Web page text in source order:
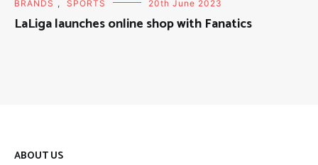
BRANDS , SPORTS 20th June 2023
LaLiga launches online shop with Fanatics
ABOUT US